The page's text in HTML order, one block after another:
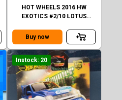
HOT WHEELS 2016 HW
EXOTICS #2/10 LOTUS
Buy now
Instock: 20